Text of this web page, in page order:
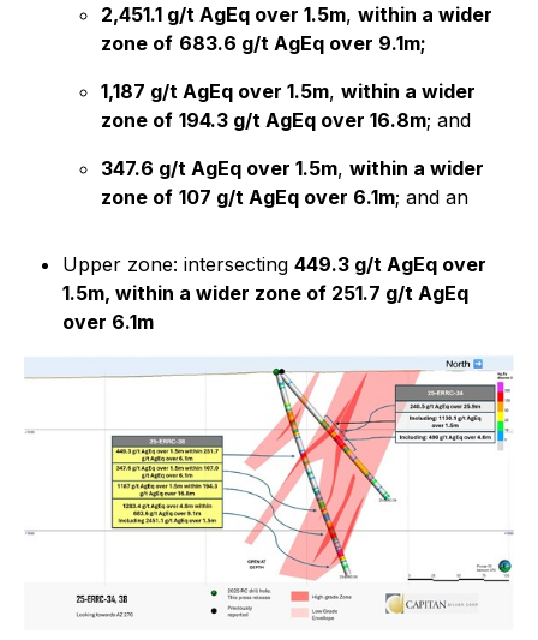
2,451.1 g/t AgEq over 1.5m, within a wider
zone of 683.6 g/t AgEq over 9.1m;
1,187 g/t AgEq over 1.5m, within a wider
zone of 194.3 g/t AgEq over 16.8m; and
347.6 g/t AgEq over 1.5m, within a wider
zone of 107 g/t AgEq over 6.1m; and an
Upper zone: intersecting 449.3 g/t AgEq over
1.5m, within a wider zone of 251.7 g/t AgEq
over 6.1m